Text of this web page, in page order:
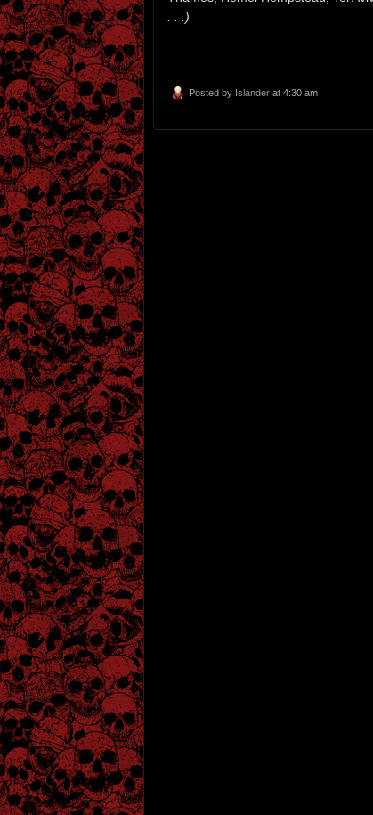
. . .)
Posted by Islander at 4:30 am